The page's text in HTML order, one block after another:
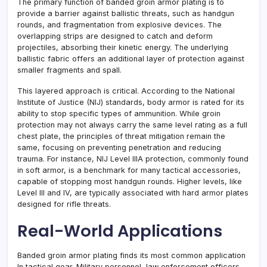
The primary function of banded groin armor plating is to
provide a barrier against ballistic threats, such as handgun
rounds, and fragmentation from explosive devices. The
overlapping strips are designed to catch and deform
projectiles, absorbing their kinetic energy. The underlying
ballistic fabric offers an additional layer of protection against
smaller fragments and spall.
This layered approach is critical. According to the National
Institute of Justice (NIJ) standards, body armor is rated for its
ability to stop specific types of ammunition. While groin
protection may not always carry the same level rating as a full
chest plate, the principles of threat mitigation remain the
same, focusing on preventing penetration and reducing
trauma. For instance, NIJ Level IIIA protection, commonly found
in soft armor, is a benchmark for many tactical accessories,
capable of stopping most handgun rounds. Higher levels, like
Level III and IV, are typically associated with hard armor plates
designed for rifle threats.
Real-World Applications
Banded groin armor plating finds its most common application